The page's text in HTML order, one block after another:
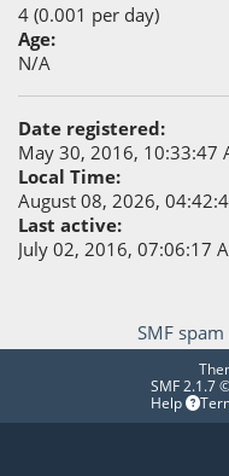
4 (0.001 per day)
Age:
N/A
Date registered:
May 30, 2016, 10:33:47
Local Time:
August 08, 2026,
Last active:
July 02, 2016, 07:06:17
SMF spam
SMF 2.1.7
Help